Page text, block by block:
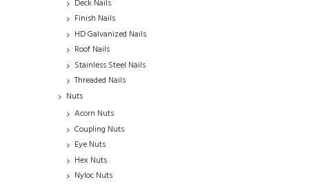
Deck Nails
Finish Nails
HD Galvanized Nails
Roof Nails
Stainless Steel Nails
Threaded Nails
Nuts
Acorn Nuts
Coupling Nuts
Eye Nuts
Hex Nuts
Nyloc Nuts